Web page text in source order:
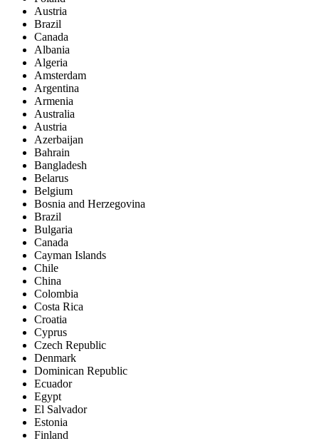
Austria
Brazil
Canada
Albania
Algeria
Amsterdam
Argentina
Armenia
Australia
Austria
Azerbaijan
Bahrain
Bangladesh
Belarus
Belgium
Bosnia and Herzegovina
Brazil
Bulgaria
Canada
Cayman Islands
Chile
China
Colombia
Costa Rica
Croatia
Cyprus
Czech Republic
Denmark
Dominican Republic
Ecuador
Egypt
El Salvador
Estonia
Finland